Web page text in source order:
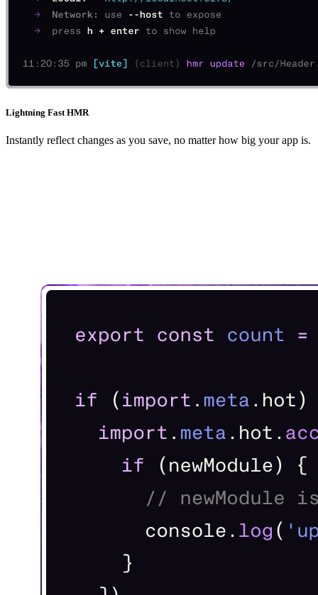
Lightning Fast HMR
Instantly reflect changes as you save, no matter how big your app is.